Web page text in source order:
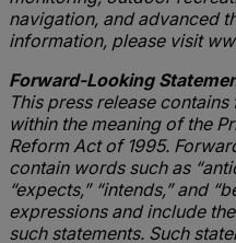
navigation, and advanced
information, please visit
Forward-Looking
This press release
within the meaning of the
Reform Act of 1995.
contain words such as
“expects,” “intends,” and
expressions and include
such statements. Such